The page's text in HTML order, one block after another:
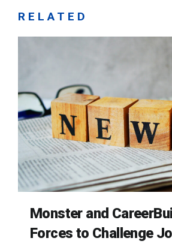
RELATED
Monster and
Forces to Challenge